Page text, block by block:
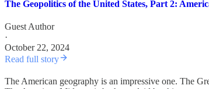
The Geopolitics of the United States, Part 2:
Guest Author
·
October 22, 2024
Read full story
The American geography is an impressive one. The